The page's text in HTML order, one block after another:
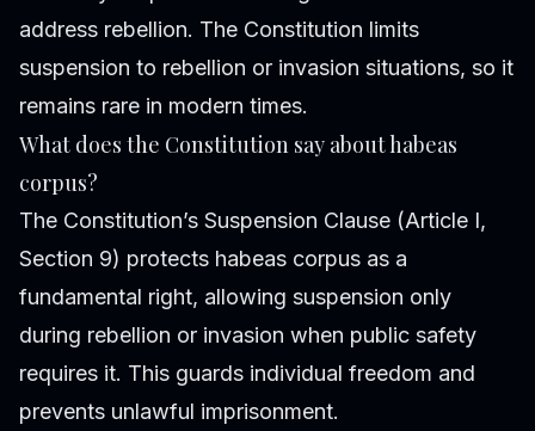
address rebellion. The Constitution limits
suspension to rebellion or invasion situations, so it
remains rare in modern times.
What does the Constitution say about habeas
corpus?
The Constitution’s Suspension Clause (Article I,
Section 9) protects habeas corpus as a
fundamental right, allowing suspension only
during rebellion or invasion when public safety
requires it. This guards individual freedom and
prevents unlawful imprisonment.